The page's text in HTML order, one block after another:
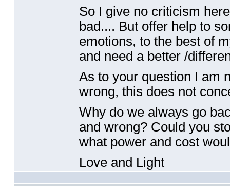
So I give no criticism
bad.... But offer help to
emotions, to the best of
and need a better /
As to your question I am
wrong, this does not
Why do we always go
and wrong? Could you
what power and cost
Love and Light